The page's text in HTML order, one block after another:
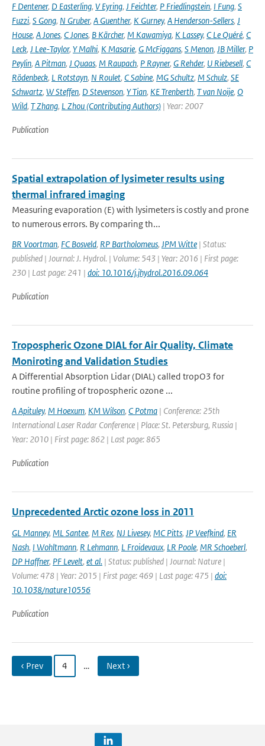
F Dentener, D Easterling, V Eyring, J Feichter, P Friedlingstein, I Fung, S
Fuzzi, S Gong, N Gruber, A Guenther, K Gurney, A Henderson-Sellers, J
House, A Jones, C Jones, B Kärcher, M Kawamiya, K Lassey, C Le Quéré, C
Leck, J Lee-Taylor, Y Malhi, K Masarie, G McFiggans, S Menon, JB Miller, P
Peylin, A Pitman, J Quaas, M Raupach, P Rayner, G Rehder, U Riebesell, C
Rödenbeck, L Rotstayn, N Roulet, C Sabine, MG Schultz, M Schulz, SE
Schwartz, W Steffen, D Stevenson, Y Tian, KE Trenberth, T van Noije, O
Wild, T Zhang, L Zhou (Contributing Authors) | Year: 2007
Publication
Spatial extrapolation of lysimeter results using
thermal infrared imaging
Measuring evaporation (E) with lysimeters is costly and prone
to numerous errors. By comparing th...
BR Voortman, FC Bosveld, RP Bartholomeus, JPM Witte | Status:
published | Journal: J. Hydrol. | Volume: 543 | Year: 2016 | First page:
230 | Last page: 241 | doi: 10.1016/j.jhydrol.2016.09.064
Publication
Tropospheric Ozone DIAL for Air Quality, Climate
Moniroting and Validation Studies
A Differential Absorption Lidar (DIAL) called tropO3 for
routine profiling of tropospheric ozone ...
A Apituley, M Hoexum, KM Wilson, C Potma | Conference: 25th
International Laser Radar Conference | Place: St. Petersburg, Russia |
Year: 2010 | First page: 862 | Last page: 865
Publication
Unprecedented Arctic ozone loss in 2011
GL Manney, ML Santee, M Rex, NJ Livesey, MC Pitts, JP Veefkind, ER
Nash, I Wohltmann, R Lehmann, L Froidevaux, LR Poole, MR Schoeberl,
DP Haffner, PF Levelt, et al. | Status: published | Journal: Nature |
Volume: 478 | Year: 2015 | First page: 469 | Last page: 475 | doi:
10.1038/nature10556
Publication
‹ Prev 4 … Next ›